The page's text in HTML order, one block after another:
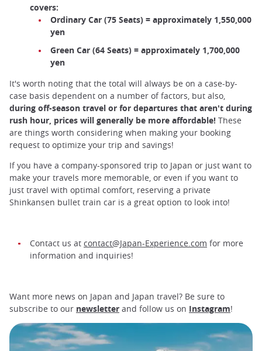
covers:
Ordinary Car (75 Seats) = approximately 1,550,000
yen
Green Car (64 Seats) = approximately 1,700,000
yen
It's worth noting that the total will always be on a case-by-
case basis dependent on a number of factors, but also,
during off-season travel or for departures that aren't during
rush hour, prices will generally be more affordable! These
are things worth considering when making your booking
request to optimize your trip and savings!
If you have a company-sponsored trip to Japan or just want to
make your travels more memorable, or even if you want to
just travel with optimal comfort, reserving a private
Shinkansen bullet train car is a great option to look into!
Contact us at contact@Japan-Experience.com for more
information and inquiries!
Want more news on Japan and Japan travel? Be sure to
subscribe to our newsletter and follow us on Instagram!